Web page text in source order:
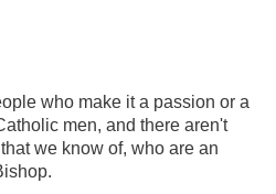
who make it a passion or a
men, and there aren't
that we know of, who are an